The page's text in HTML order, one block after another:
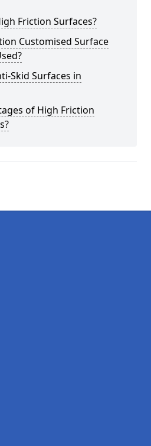
Friction Surfaces?
Customised Surface
Skid Surfaces in
of High Friction